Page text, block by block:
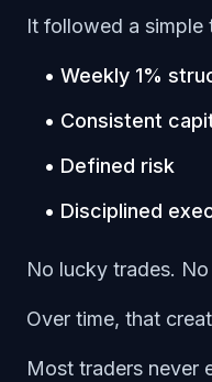
It followed a simple
• Weekly 1%
• Consistent
• Defined risk
• Disciplined
No lucky trades.
Over time, that
Most traders never